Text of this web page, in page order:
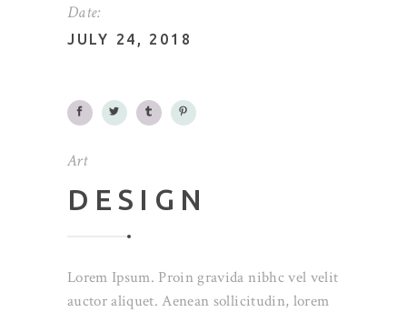
Date:
JULY 24, 2018
Art
DESIGN
Lorem Ipsum. Proin gravida nibhc vel velit
auctor aliquet. Aenean sollicitudin, lorem